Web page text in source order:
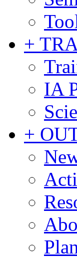
+
IA
+